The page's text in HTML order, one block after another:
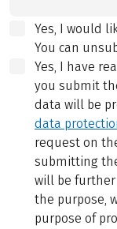
Yes, I would
You can
Yes, I have
you submit
data will be
data
request on
submitting
will be further
the purpose,
purpose of